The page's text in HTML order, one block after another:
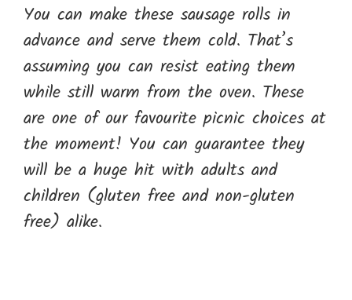
You can make these sausage rolls in
advance and serve them cold. That’s
assuming you can resist eating them
while still warm from the oven. These
are one of our favourite picnic choices at
the moment! You can guarantee they
will be a huge hit with adults and
children (gluten free and non-gluten
free) alike.